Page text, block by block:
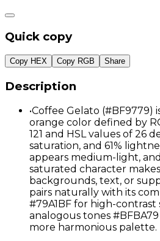
Quick copy
Copy HEX Copy RGB Share
Description
•Coffee Gelato (#BF9779)
orange color defined by
121 and HSL values of 26
saturation, and 61%
appears medium-light,
saturated character
backgrounds, text, or
pairs naturally with its
#79A1BF for high-
analogous tones
more harmonious palette.